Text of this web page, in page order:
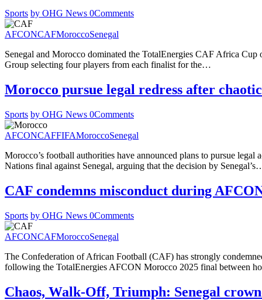
Sports by OHG News 0Comments
AFCONCAFMoroccoSenegal
Senegal and Morocco dominated the TotalEnergies CAF Africa
Group selecting four players from each finalist for the…
Morocco pursue legal redress after
Sports by OHG News 0Comments
AFCONCAFFIFAMoroccoSenegal
Morocco’s football authorities have announced plans to pursue
Nations final against Senegal, arguing that the decision by
CAF condemns misconduct during
Sports by OHG News 0Comments
AFCONCAFMoroccoSenegal
The Confederation of African Football (CAF) has strongly
following the TotalEnergies AFCON Morocco 2025 final between
Chaos, Walk-Off, Triumph: Senegal